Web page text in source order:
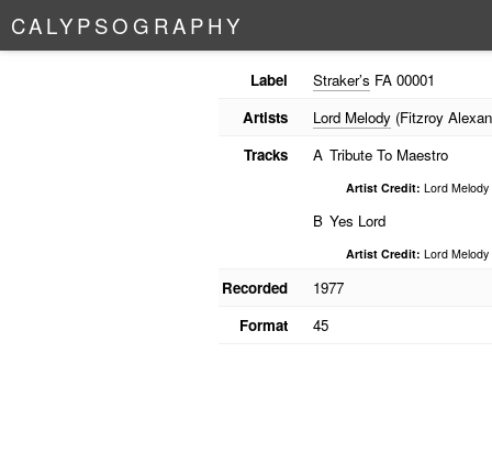
CALYPSO G RAPHY
Label Straker’s FA 00001
Artists
Lord Melody(Fitzroy
Tracks
A Tribute To Maestro
Artist Credit: Lord Melody
B Yes Lord
Artist Credit: Lord Melody
Recorded
1977
Format
45